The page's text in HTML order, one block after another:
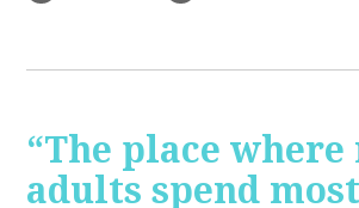
“The place where
adults spend